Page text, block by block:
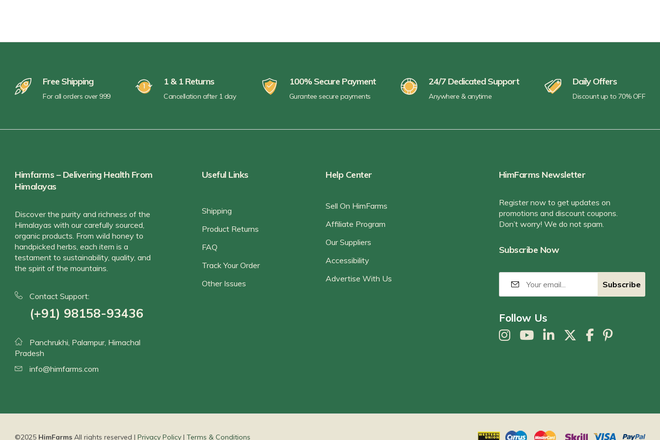
Free Shipping
For all orders over 999
1 & 1 Returns
Cancellation after 1 day
100% Secure Payment
Gurantee secure payments
24/7 Dedicated Support
Anywhere & anytime
Daily Offers
Discount up to 70% OFF
Himfarms – Delivering Health From
Himalayas
Discover the purity and richness of the
Himalayas with our carefully sourced,
organic products. From wild honey to
handpicked herbs, each item is a
testament to sustainability, quality, and
the spirit of the mountains.
Contact Support:
(+91) 98158-93436
Panchrukhi, Palampur, Himachal
Pradesh
info@himfarms.com
Useful Links
Shipping
Product Returns
FAQ
Track Your Order
Other Issues
Help Center
Sell On HimFarms
Affiliate Program
Our Suppliers
Accessibility
Advertise With Us
HimFarms Newsletter
Register now to get updates on
promotions and discount coupons.
Don’t worry! We do not spam.
Subscribe Now
Follow Us
©2025 HimFarms All rights reserved | Privacy Policy | Terms & Conditions